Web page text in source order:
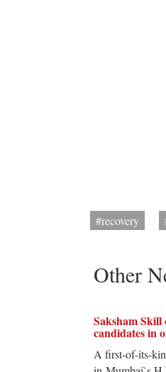
#recovery
Other
Saksham Skill
candidates in
A first-of-its-